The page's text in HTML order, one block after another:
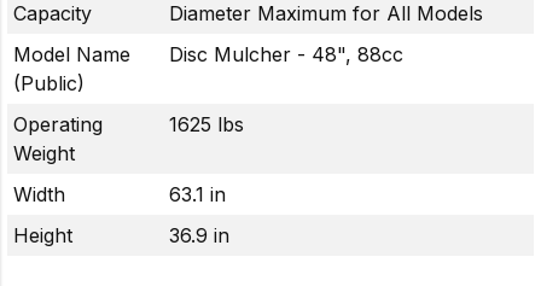
Capacity
Diameter Maximum for All Models
Model Name
(Public)
Disc Mulcher - 48", 88cc
Operating
Weight
1625 lbs
Width
63.1 in
Height
36.9 in